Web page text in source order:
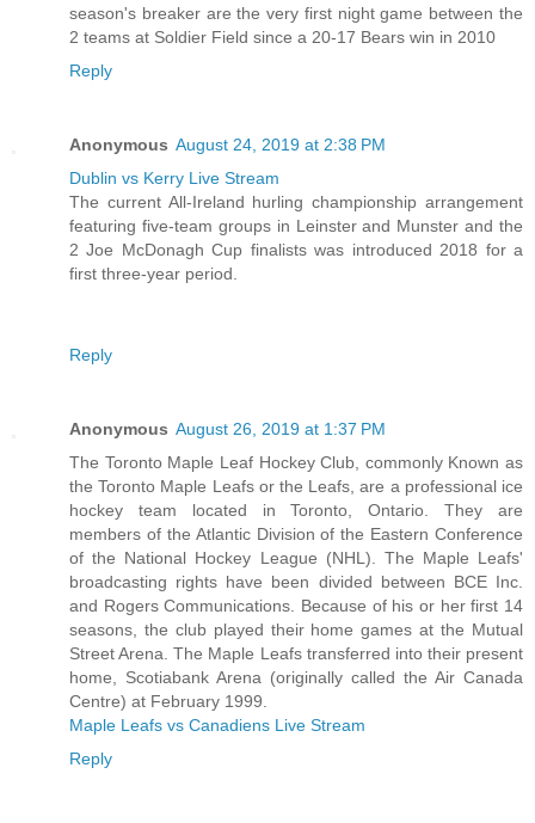
season's breaker are the very first night game between the
2 teams at Soldier Field since a 20-17 Bears win in 2010
Reply
Anonymous August 24, 2019 at 2:38 PM
Dublin vs Kerry Live Stream
The current All-Ireland hurling championship arrangement
featuring five-team groups in Leinster and Munster and the
2 Joe McDonagh Cup finalists was introduced 2018 for a
first three-year period.
Reply
Anonymous August 26, 2019 at 1:37 PM
The Toronto Maple Leaf Hockey Club, commonly Known as
the Toronto Maple Leafs or the Leafs, are a professional ice
hockey team located in Toronto, Ontario. They are
members of the Atlantic Division of the Eastern Conference
of the National Hockey League (NHL). The Maple Leafs'
broadcasting rights have been divided between BCE Inc.
and Rogers Communications. Because of his or her first 14
seasons, the club played their home games at the Mutual
Street Arena. The Maple Leafs transferred into their present
home, Scotiabank Arena (originally called the Air Canada
Centre) at February 1999.
Maple Leafs vs Canadiens Live Stream
Reply